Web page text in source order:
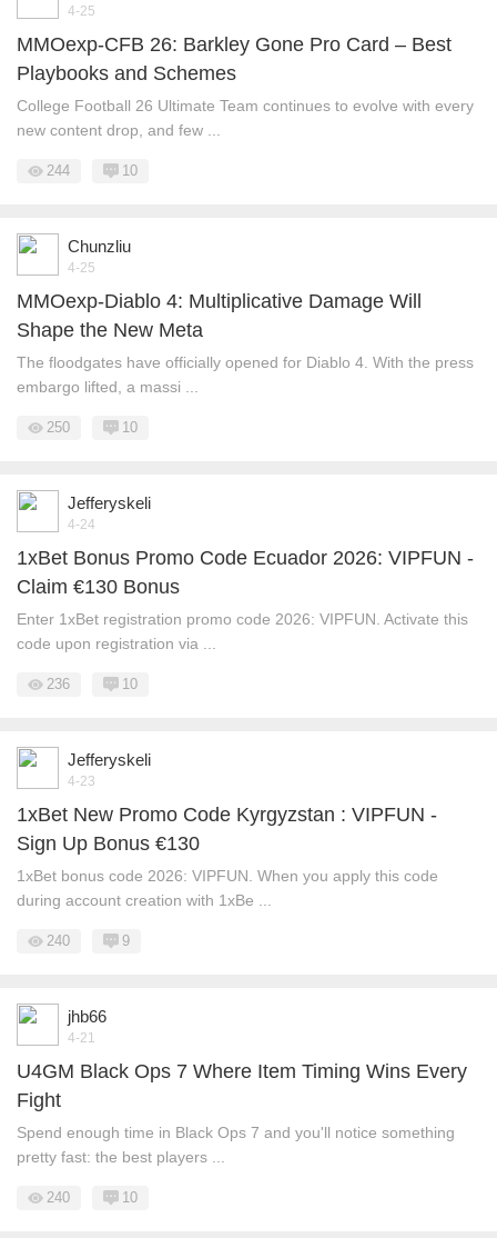
4-25
MMOexp-CFB 26: Barkley Gone Pro Card – Best
Playbooks and Schemes
College Football 26 Ultimate Team continues to evolve with every
new content drop, and few ...
244 10
Chunzliu
4-25
MMOexp-Diablo 4: Multiplicative Damage Will
Shape the New Meta
The floodgates have officially opened for Diablo 4. With the press
embargo lifted, a massi ...
250 10
Jefferyskeli
4-24
1xBet Bonus Promo Code Ecuador 2026: VIPFUN -
Claim €130 Bonus
Enter 1xBet registration promo code 2026: VIPFUN. Activate this
code upon registration via ...
236 10
Jefferyskeli
4-23
1xBet New Promo Code Kyrgyzstan : VIPFUN -
Sign Up Bonus €130
1xBet bonus code 2026: VIPFUN. When you apply this code
during account creation with 1xBe ...
240 9
jhb66
4-21
U4GM Black Ops 7 Where Item Timing Wins Every
Fight
Spend enough time in Black Ops 7 and you'll notice something
pretty fast: the best players ...
240 10